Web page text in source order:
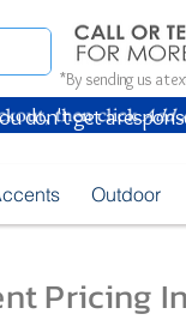
*By sending us a
don't get a
Outdoor
Pricing